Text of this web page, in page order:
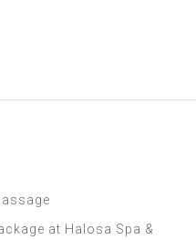
at Halosa Spa &